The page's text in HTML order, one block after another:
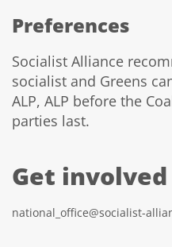
Preferences
Socialist Alliance
socialist and Greens
ALP, ALP before the
parties last.
Get involved
national_office@socialist-